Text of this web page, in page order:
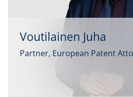
Voutilainen Juha
Partner, European Patent